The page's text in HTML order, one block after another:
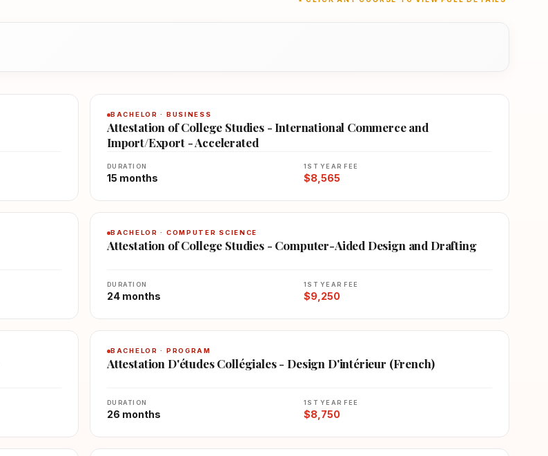
BACHELOR · BUSINESS
Attestation of College Studies - International Commerce and
Import/Export - Accelerated
DURATION
15 months
1ST YEAR FEE
$8,565
BACHELOR · COMPUTER SCIENCE
Attestation of College Studies - Computer-Aided Design and Drafting
DURATION
24 months
1ST YEAR FEE
$9,250
BACHELOR · PROGRAM
Attestation D'études Collégiales - Design D'intérieur (French)
DURATION
26 months
1ST YEAR FEE
$8,750